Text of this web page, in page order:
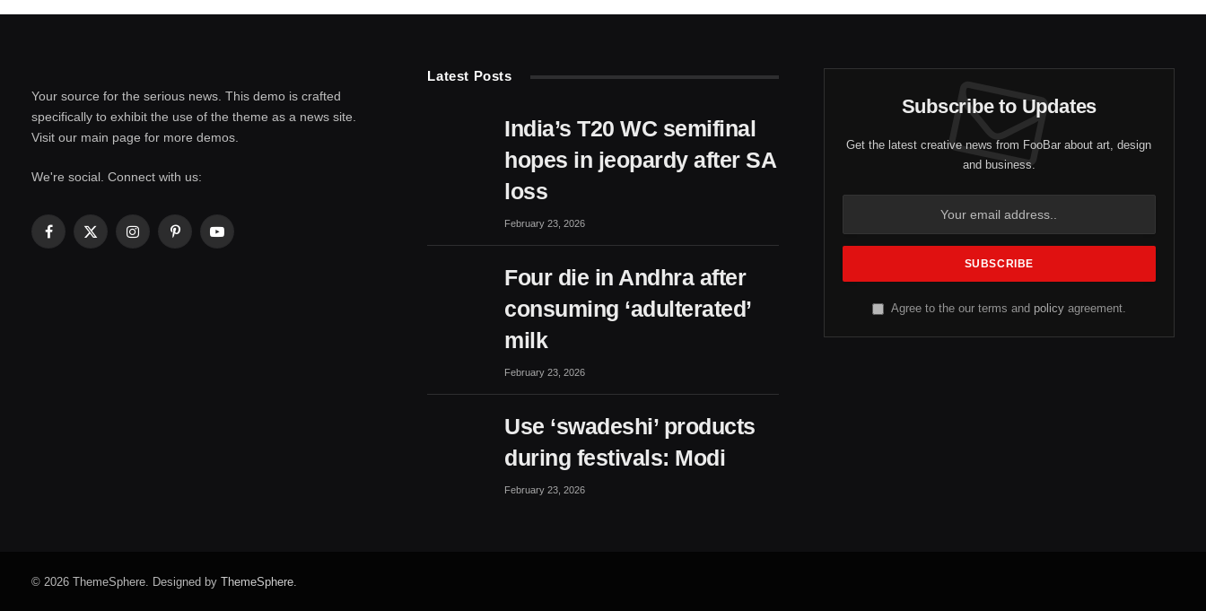
Your source for the serious news. This demo is crafted
specifically to exhibit the use of the theme as a news site.
Visit our main page for more demos.
We're social. Connect with us:
Facebook
X
InstagramPinterestYouTube
Latest Posts
India’s T20 WC semifinal
hopes in jeopardy after SA
loss
February 23, 2026
Four die in Andhra after
consuming ‘adulterated’
milk
February 23, 2026
Use ‘swadeshi’ products
during festivals: Modi
February 23, 2026
Subscribe to Updates
Get the latest creative news from FooBar about art, design
and business.
Agree to the our terms and policyagreement.
© 2026 ThemeSphere. Designed by ThemeSphere.